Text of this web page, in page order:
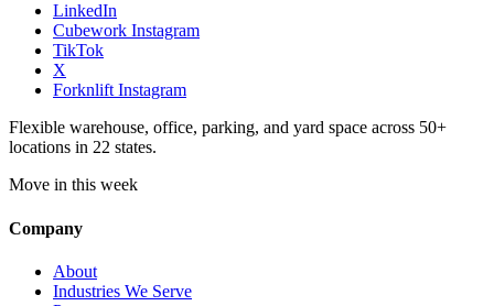
LinkedIn
Cubework Instagram
TikTok
X
Forknlift Instagram
Flexible warehouse, office, parking, and yard space across 50+
locations in 22 states.
Move in this week
Company
About
Industries We Serve